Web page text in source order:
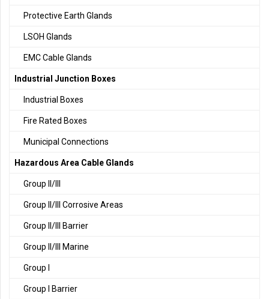
Protective Earth Glands
LSOH Glands
EMC Cable Glands
Industrial Junction Boxes
Industrial Boxes
Fire Rated Boxes
Municipal Connections
Hazardous Area Cable Glands
Group II/III
Group II/III Corrosive Areas
Group II/III Barrier
Group II/III Marine
Group I
Group I Barrier